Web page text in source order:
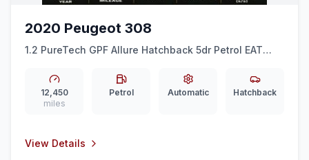
2020 Peugeot 308
1.2 PureTech GPF Allure Hatchback 5dr Petrol EAT
12,450
miles
Petrol Automatic Hatchback
View Details